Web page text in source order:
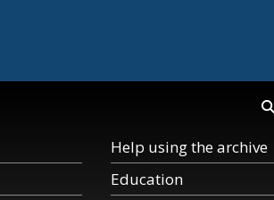
Help using the archive
Education